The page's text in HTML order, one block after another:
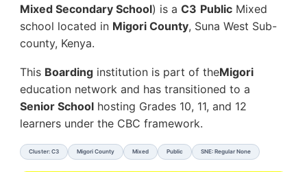
Mixed Secondary School) is a C3 Public Mixed
school located in Migori County, Suna West Sub-
county, Kenya.
This Boarding institution is part of theMigori
education network and has transitioned to a
Senior School hosting Grades 10, 11, and 12
learners under the CBC framework.
Cluster: C3 Migori County Mixed Public SNE: Regular None